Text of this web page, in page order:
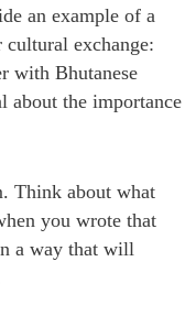
an example of a
cultural exchange:
with Bhutanese
about the importance
Think about what
you wrote that
a way that will